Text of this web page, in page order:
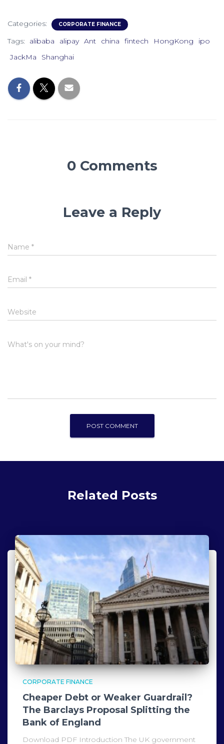
Categories: CORPORATE FINANCE
Tags: alibaba alipay Ant china fintech HongKong
ipo
JackMa
Shanghai
0 Comments
Leave a Reply
Name *
Email *
Website
What's on your mind?
Related Posts
CORPORATE FINANCE
Cheaper Debt or Weaker Guardrail?
The Barclays Proposal Splitting the
Bank of England
Download PDF Introduction The UK government